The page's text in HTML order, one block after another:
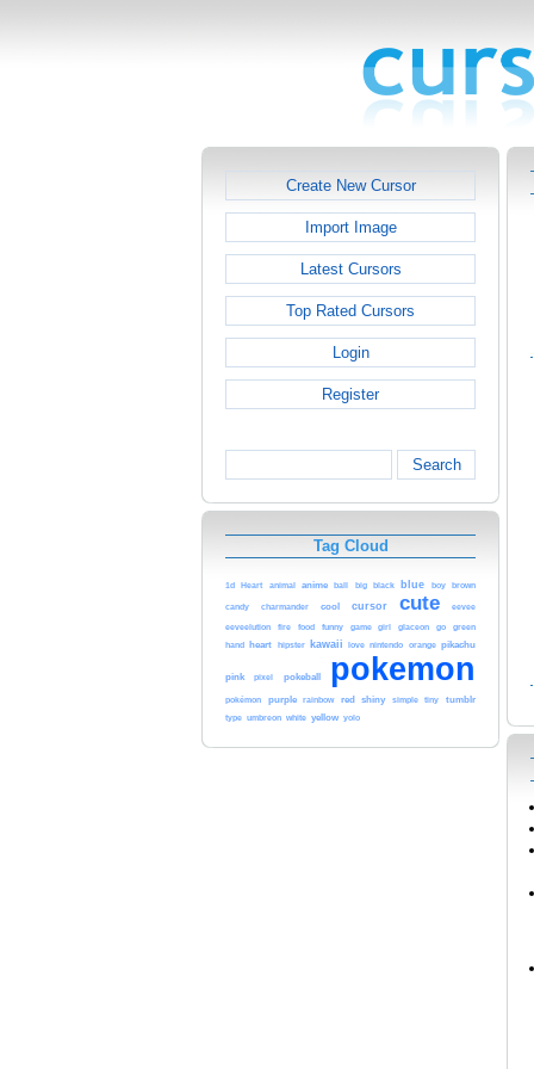
Create New Cursor
Import Image
Latest Cursors
Top Rated Cursors
Login
Register
Search
Tag Cloud
1d Heart animal anime ball big black blue boy brown
candy charmander cool cursor cute eevee
eeveelution fire food funny game girl glaceon go green
hand heart hipster kawaii love nintendo orange pikachu
pink pixel pokeball pokemon
pokémon purple rainbow red shiny simple tiny tumblr
type umbreon white yellow yolo